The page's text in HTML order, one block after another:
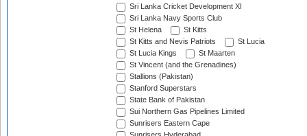
Sri Lanka Cricket Development XI
Sri Lanka Navy Sports Club
St Helena
St Kitts
St Kitts and Nevis Patriots
St Lucia
St Lucia Kings
St Maarten
St Vincent (and the Grenadines)
Stallions (Pakistan)
Stanford Superstars
State Bank of Pakistan
Sui Northern Gas Pipelines Limited
Sunrisers Eastern Cape